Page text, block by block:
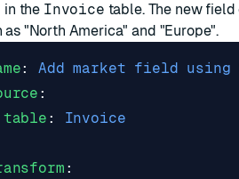
in the Invoice table. The new
as "North America" and "Europe".
:
Add market field using
:
table : Invoice
: